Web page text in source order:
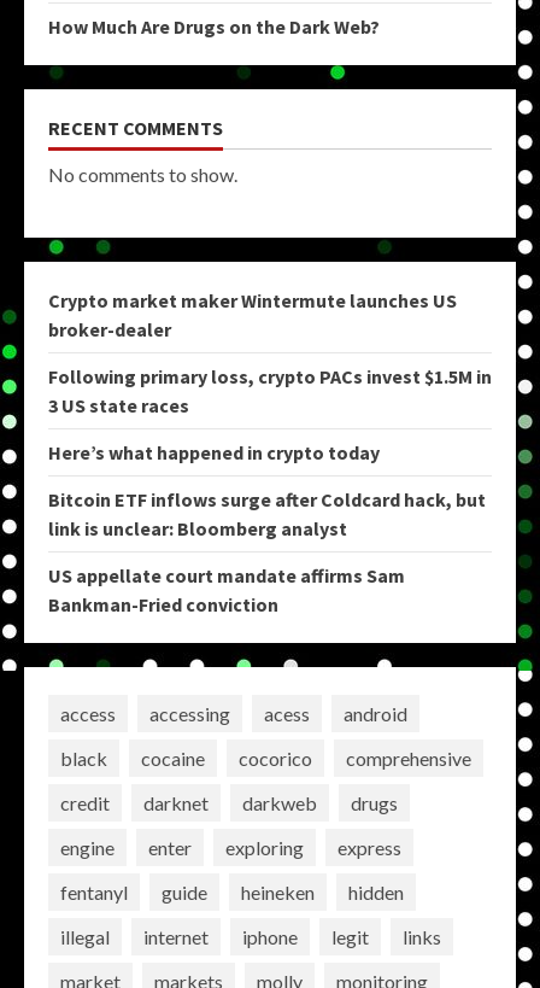
How Much Are Drugs on the Dark Web?
RECENT COMMENTS
No comments to show.
Crypto market maker Wintermute launches US
broker-dealer
Following primary loss, crypto PACs invest $1.5M in
3 US state races
Here’s what happened in crypto today
Bitcoin ETF inflows surge after Coldcard hack, but
link is unclear: Bloomberg analyst
US appellate court mandate affirms Sam
Bankman-Fried conviction
access accessing acess
android
black
cocaine cocorico
comprehensive
credit
darknet darkweb
drugs
engine
enter exploring
express
fentanyl
guide heineken
hidden
illegal
internet iphone legit
links
market
markets molly
monitoring